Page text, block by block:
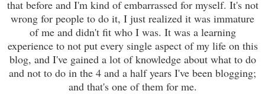
that before and I'm kind of embarrassed for myself. It's not
wrong for people to do it, I just realized it was immature
of me and didn't fit who I was. It was a learning
experience to not put every single aspect of my life on this
blog, and I've gained a lot of knowledge about what to do
and not to do in the 4 and a half years I've been blogging;
and that's one of them for me.